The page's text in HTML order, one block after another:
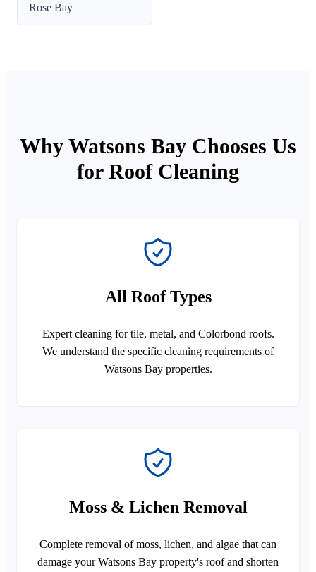
Rose Bay
Why Watsons Bay Chooses Us
for Roof Cleaning
All Roof Types
Expert cleaning for tile, metal, and Colorbond roofs.
We understand the specific cleaning requirements of
Watsons Bay properties.
Moss & Lichen Removal
Complete removal of moss, lichen, and algae that can
damage your Watsons Bay property's roof and shorten